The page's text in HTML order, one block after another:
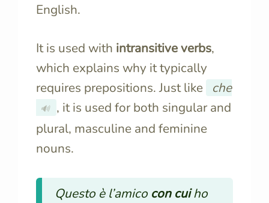
English.
It is used with intransitive verbs,
which explains why it typically
requires prepositions. Just like
che
🔊 , it is used for both singular and
plural, masculine and feminine
nouns.
Questo è l’amico con cuiho